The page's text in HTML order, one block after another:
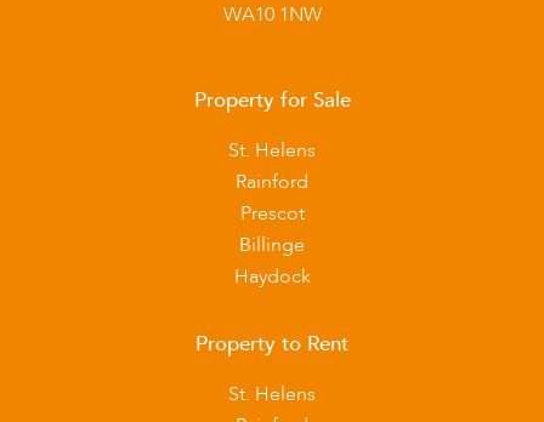
WA10 1NW
Property for Sale
St. Helens
Rainford
Prescot
Billinge
Haydock
Property to Rent
St. Helens